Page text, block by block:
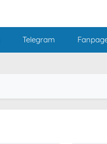
Telegram